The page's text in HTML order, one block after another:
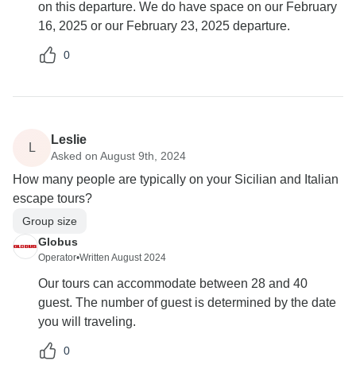
on this departure. We do have space on our February
16, 2025 or our February 23, 2025 departure.
0
L
Leslie
Asked on August 9th, 2024
How many people are typically on your Sicilian and Italian
escape tours?
Group size
Globus
Operator•Written August 2024
Our tours can accommodate between 28 and 40
guest. The number of guest is determined by the date
you will traveling.
0